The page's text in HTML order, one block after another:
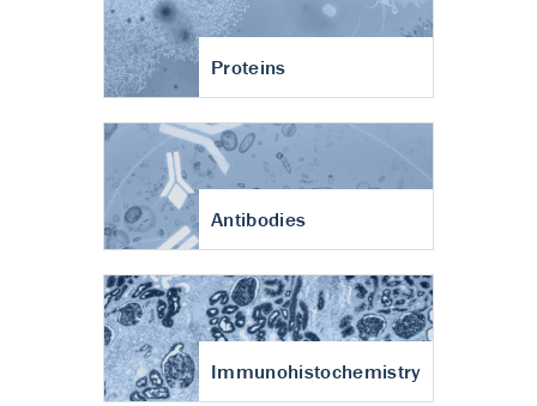
Proteins
Antibodies
Immunohistochemistry